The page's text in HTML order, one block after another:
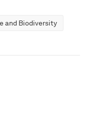
and Biodiversity